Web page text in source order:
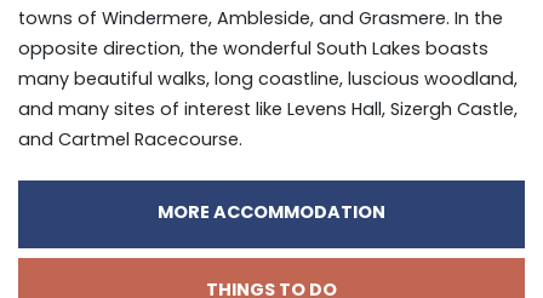
towns of Windermere, Ambleside, and Grasmere. In the
opposite direction, the wonderful South Lakes boasts
many beautiful walks, long coastline, luscious woodland,
and many sites of interest like Levens Hall, Sizergh Castle,
and Cartmel Racecourse.
MORE ACCOMMODATION
THINGS TO DO